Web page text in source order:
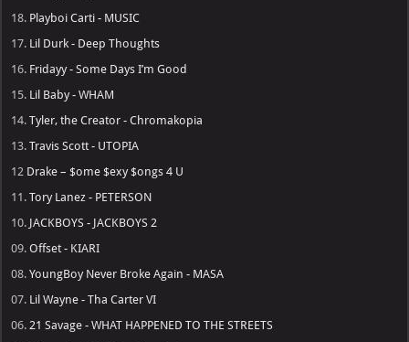
18. Playboi Carti - MUSIC
17. Lil Durk - Deep Thoughts
16. Fridayy - Some Days I’m Good
15. Lil Baby - WHAM
14.Tyler, the Creator - Chromakopia
13.Travis Scott - UTOPIA
12 Drake – $ome $exy $ongs 4 U
11.Tory Lanez - PETERSON
10. JACKBOYS - JACKBOYS 2
09.Offset - KIARI
08.YoungBoy Never Broke Again - MASA
07. Lil Wayne - Tha Carter VI
06. 21 Savage - WHAT HAPPENED TO THE STREETS